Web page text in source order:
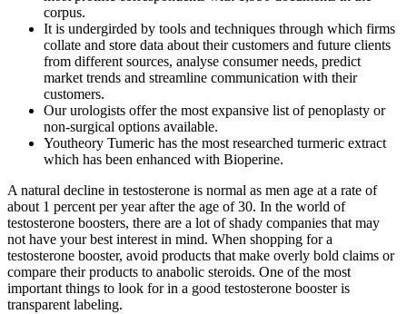
corpus.
It is undergirded by tools and techniques through which firms
collate and store data about their customers and future clients
from different sources, analyse consumer needs, predict
market trends and streamline communication with their
customers.
Our urologists offer the most expansive list of penoplasty or
non-surgical options available.
Youtheory Tumeric has the most researched turmeric extract
which has been enhanced with Bioperine.
A natural decline in testosterone is normal as men age at a rate of
about 1 percent per year after the age of 30. In the world of
testosterone boosters, there are a lot of shady companies that may
not have your best interest in mind. When shopping for a
testosterone booster, avoid products that make overly bold claims or
compare their products to anabolic steroids. One of the most
important things to look for in a good testosterone booster is
transparent labeling.